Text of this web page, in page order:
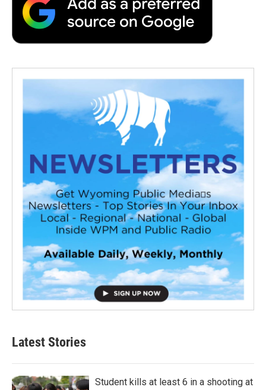
Latest Stories
Student kills at least 6 in a shooting at